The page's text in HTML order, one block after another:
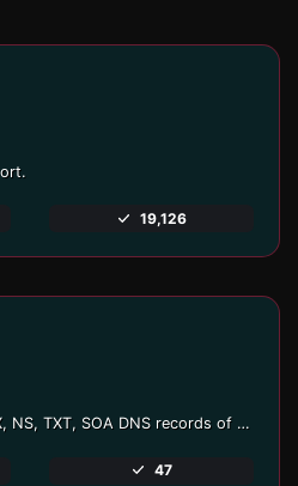
19,126
Find A, AAAA, CNAME, MX, NS, TXT, SOA DNS records of a host.
47